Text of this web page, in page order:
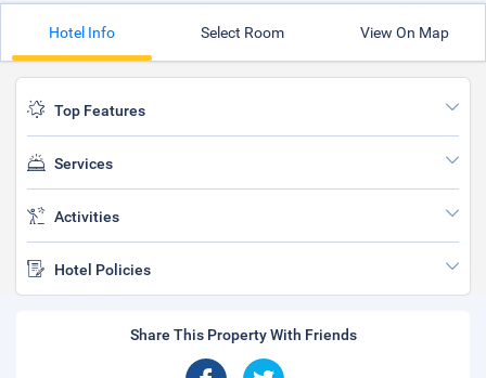
Hotel Info Select Room View On Map
Top Features
Services
Activities
Hotel Policies
Share This Property With Friends